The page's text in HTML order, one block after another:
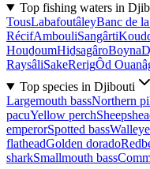
Top fishing waters in
TousLabafoutâleyBanc de
RécifAmbouliSangârti
HouḏoumHiḏsagâroBoyna
RaysâliSakeRerigÔd
Top species in Djibouti
Largemouth bassNorthern
pacuYellow perch
emperorSpotted bassWalleye
flatheadGolden dorado
sharkSmallmouth bass